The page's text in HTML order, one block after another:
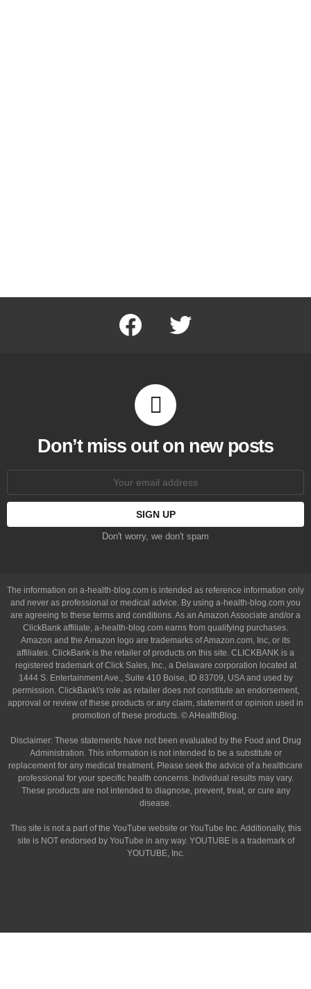
facebook twitter
Don’t miss out on new posts
Don't worry, we don't spam
The information on a-health-blog.com is intended as reference information only
and never as professional or medical advice. By using a-health-blog.com you
are agreeing to these terms and conditions. As an Amazon Associate and/or a
ClickBank affiliate, a-health-blog.com earns from qualifying purchases.
Amazon and the Amazon logo are trademarks of Amazon.com, Inc, or its
affiliates. ClickBank is the retailer of products on this site. CLICKBANK is a
registered trademark of Click Sales, Inc., a Delaware corporation located at
1444 S. Entertainment Ave., Suite 410 Boise, ID 83709, USA and used by
permission. ClickBank\'s role as retailer does not constitute an endorsement,
approval or review of these products or any claim, statement or opinion used in
promotion of these products. © AHealthBlog.
Disclaimer: These statements have not been evaluated by the Food and Drug
Administration. This information is not intended to be a substitute or
replacement for any medical treatment. Please seek the advice of a healthcare
professional for your specific health concerns. Individual results may vary.
These products are not intended to diagnose, prevent, treat, or cure any
disease.
This site is not a part of the YouTube website or YouTube Inc. Additionally, this
site is NOT endorsed by YouTube in any way. YOUTUBE is a trademark of
YOUTUBE, Inc.